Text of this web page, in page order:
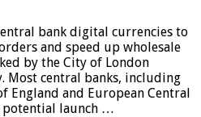
bank digital currencies to
and speed up wholesale
by the City of London
Most central banks, including
England and European Central
potential launch …